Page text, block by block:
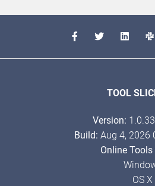
TOOL
Version:
Build: Aug 4, 2026
Online Tools
OS X